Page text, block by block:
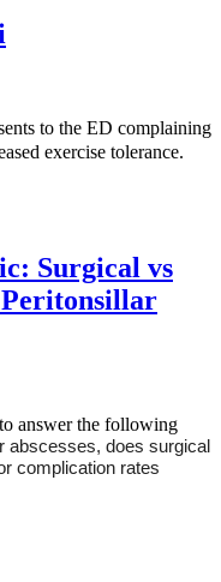
to the ED complaining
exercise tolerance.
Surgical vs
answer the following
abscesses, does surgical
complication rates